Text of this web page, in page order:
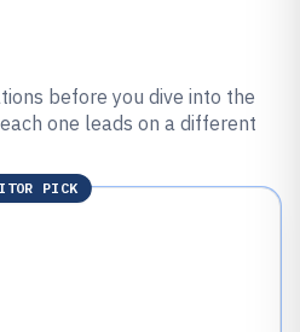
before you dive into the
one leads on a different
PICK